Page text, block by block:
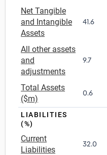
Net Tangible
and Intangible
Assets
41.6
All other assets
and
adjustments
9.7
Total Assets
($m)
0.6
LIABILITIES
(%)
Current
Liabilities
32.0